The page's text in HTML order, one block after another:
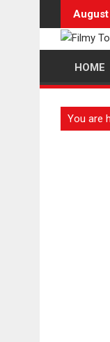
content
HOME
You are